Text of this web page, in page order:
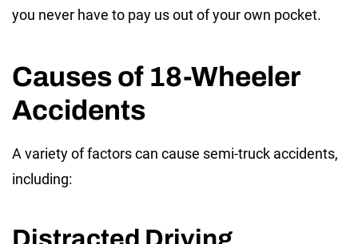
you never have to pay us out of your own pocket.
Causes of 18-Wheeler
Accidents
A variety of factors can cause semi-truck accidents,
including: